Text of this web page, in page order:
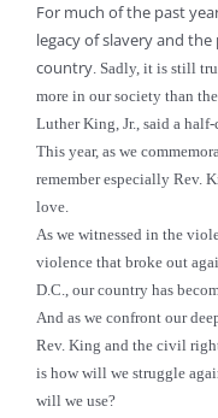
For much of the past
legacy of slavery and
country. Sadly, it is still
more in our society than
Luther King, Jr., said a
This year, as we
remember especially Rev.
love.
As we witnessed in the
violence that broke out
D.C., our country has
And as we confront our
Rev. King and the civil
is how will we struggle
will we use?